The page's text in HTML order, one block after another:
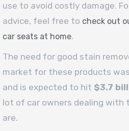
use to avoid costly damage.
advice, feel free to check out
car seats at home.
The need for good stain
market for these products
and is expected to hit $3.7
lot of car owners dealing with
are.